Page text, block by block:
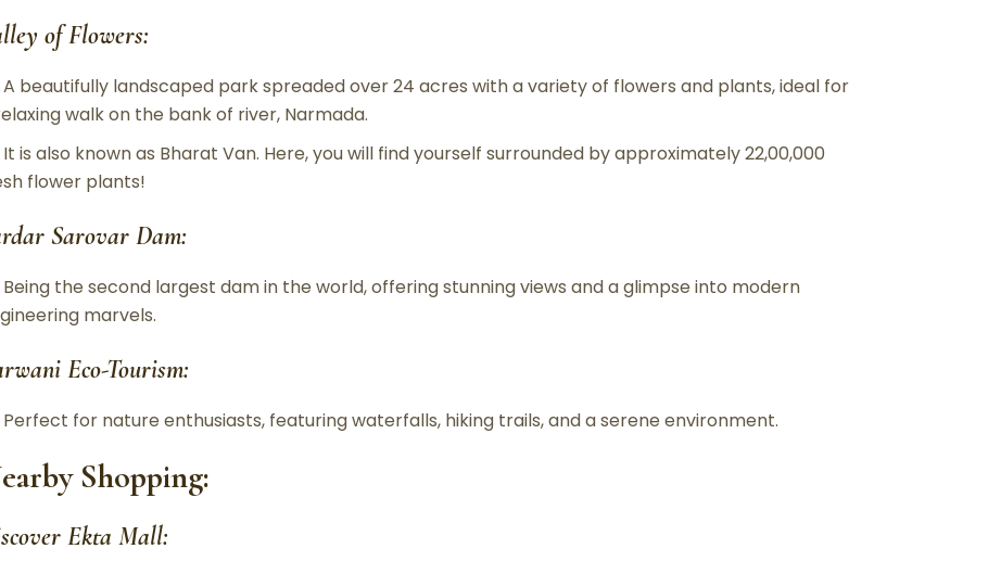
of Flowers:
A beautifully landscaped park spreaded over 24 acres with a variety of flowers and plants, ideal for
walk on the bank of river, Narmada.
It is also known as Bharat Van. Here, you will find yourself surrounded by approximately 22,00,000
flower plants!
Sarovar Dam:
Being the second largest dam in the world, offering stunning views and a glimpse into modern
marvels.
Eco-Tourism:
Perfect for nature enthusiasts, featuring waterfalls, hiking trails, and a serene environment.
Shopping:
Ekta Mall: